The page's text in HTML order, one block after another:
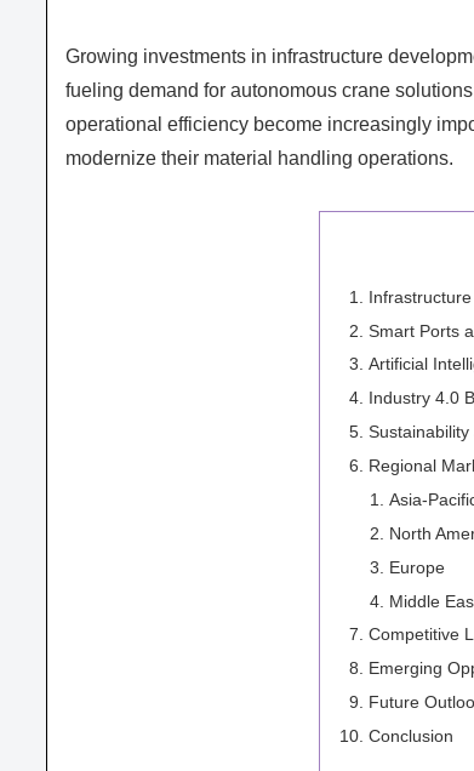
Growing investments in infrastructure
fueling demand for autonomous crane
operational efficiency become increasingly
modernize their material handling operations.
Smart Ports
Artificial
Industry 4.0
Regional
Asia-
North
Europe
Middle
Competitive
Emerging
Future
Conclusion